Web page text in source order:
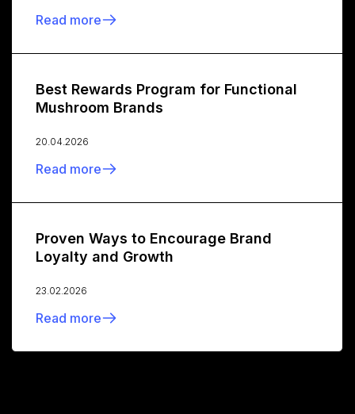
Read more
Best Rewards Program for Functional
Mushroom Brands
20.04.2026
Read more
Proven Ways to Encourage Brand
Loyalty and Growth
23.02.2026
Read more